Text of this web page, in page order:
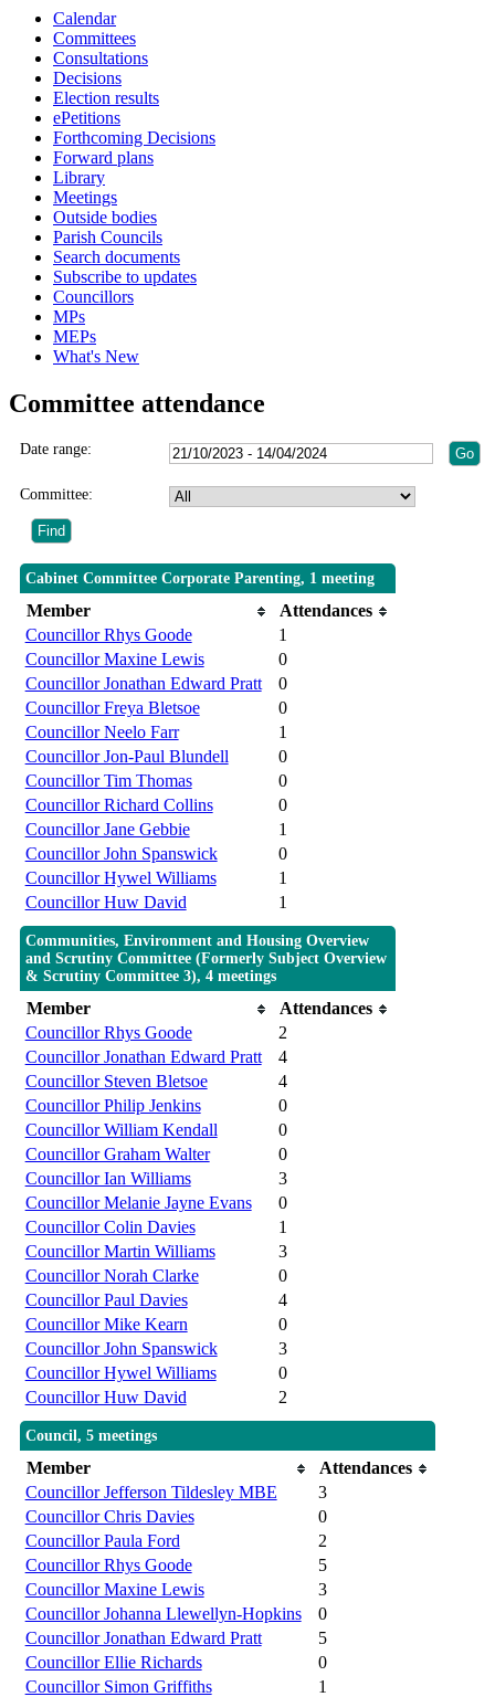
Calendar
Committees
Consultations
Decisions
Election results
ePetitions
Forthcoming Decisions
Forward plans
Library
Meetings
Outside bodies
Parish Councils
Search documents
Subscribe to updates
Councillors
MPs
MEPs
What's New
Committee attendance
Date range:
Committee:
Cabinet Committee Corporate Parenting, 1 meeting
Member
Attendances
Councillor Rhys Goode
1
Councillor Maxine Lewis
0
Councillor Jonathan Edward Pratt
0
Councillor Freya Bletsoe
0
Councillor Neelo Farr
1
Councillor Jon-Paul Blundell
0
Councillor Tim Thomas
0
Councillor Richard Collins
0
Councillor Jane Gebbie
1
Councillor John Spanswick
0
Councillor Hywel Williams
1
Councillor Huw David
1
Communities, Environment and Housing Overview
and Scrutiny Committee (Formerly Subject Overview
& Scrutiny Committee 3), 4 meetings
Member
Attendances
Councillor Rhys Goode
2
Councillor Jonathan Edward Pratt
4
Councillor Steven Bletsoe
4
Councillor Philip Jenkins
0
Councillor William Kendall
0
Councillor Graham Walter
0
Councillor Ian Williams
3
Councillor Melanie Jayne Evans
0
Councillor Colin Davies
1
Councillor Martin Williams
3
Councillor Norah Clarke
0
Councillor Paul Davies
4
Councillor Mike Kearn
0
Councillor John Spanswick
3
Councillor Hywel Williams
0
Councillor Huw David
2
Council, 5 meetings
Member
Attendances
Councillor Jefferson Tildesley MBE
3
Councillor Chris Davies
0
Councillor Paula Ford
2
Councillor Rhys Goode
5
Councillor Maxine Lewis
3
Councillor Johanna Llewellyn-Hopkins
0
Councillor Jonathan Edward Pratt
5
Councillor Ellie Richards
0
Councillor Simon Griffiths
1